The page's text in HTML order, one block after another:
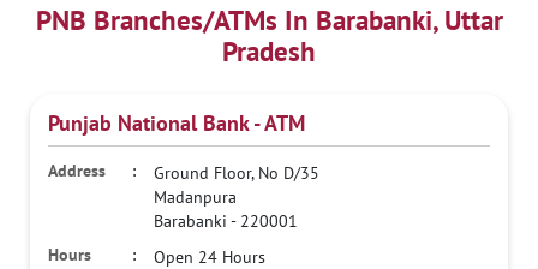
PNB Branches/ATMs In Barabanki, Uttar
Pradesh
Punjab National Bank - ATM
Ground Floor, No D/35
Madanpura
Barabanki - 220001
Open 24 Hours